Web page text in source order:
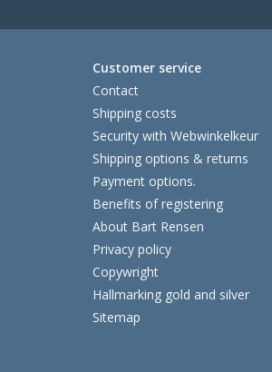
Customer service
Contact
Shipping costs
Security with Webwinkelkeur
Shipping options & returns
Payment options.
Benefits of registering
About Bart Rensen
Privacy policy
Copywright
Hallmarking gold and silver
Sitemap